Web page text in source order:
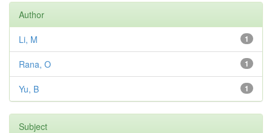
Author
1
Li, M
1
Rana, O
1
Yu, B
Subject